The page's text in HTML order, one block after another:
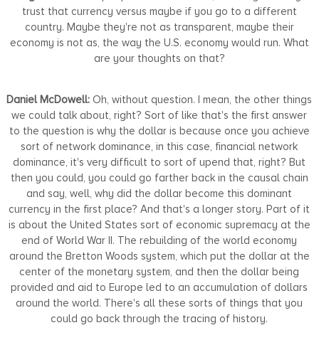
trust that currency versus maybe if you go to a different
country. Maybe they're not as transparent, maybe their
economy is not as, the way the U.S. economy would run. What
are your thoughts on that?
Daniel McDowell: Oh, without question. I mean, the other things
we could talk about, right? Sort of like that's the first answer
to the question is why the dollar is because once you achieve
sort of network dominance, in this case, financial network
dominance, it's very difficult to sort of upend that, right? But
then you could, you could go farther back in the causal chain
and say, well, why did the dollar become this dominant
currency in the first place? And that's a longer story. Part of it
is about the United States sort of economic supremacy at the
end of World War II. The rebuilding of the world economy
around the Bretton Woods system, which put the dollar at the
center of the monetary system, and then the dollar being
provided and aid to Europe led to an accumulation of dollars
around the world. There's all these sorts of things that you
could go back through the tracing of history.